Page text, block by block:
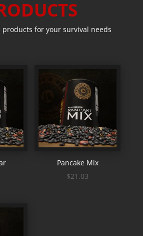
products for your survival needs
Pancake Mix
$21.03